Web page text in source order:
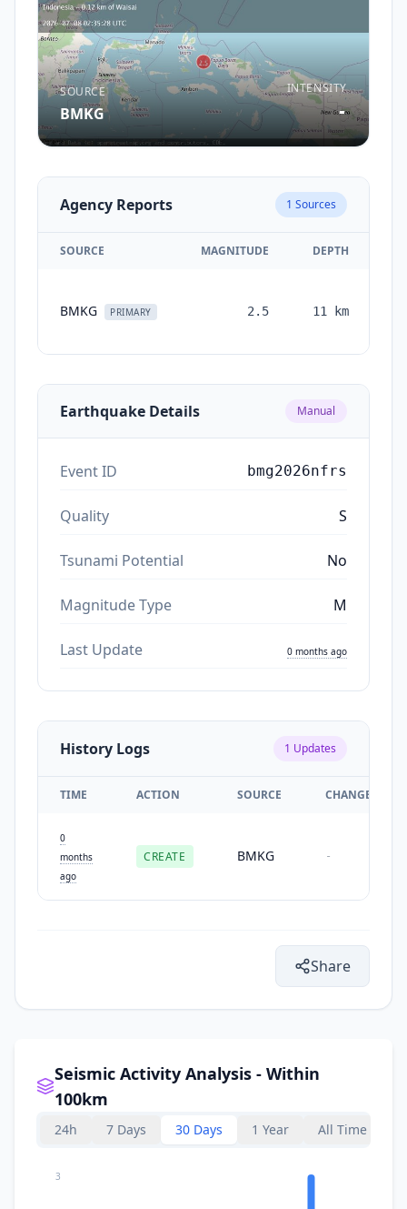
SOURCE
BMKG
INTENSITY
-
Agency Reports 1 Sources
SOURCE MAGNITUDE DEPTH
BMKG PRIMARY 2.5 11 km
Earthquake Details Manual
Event ID bmg2026nfrs
Quality S
Tsunami Potential No
Magnitude Type M
Last Update 0 months ago
History Logs 1 Updates
TIME ACTION SOURCE CHANGES
0
months
ago
CREATE BMKG -
Share
Seismic Activity Analysis - Within
100km
24h 7 Days 30 Days 1 Year All Time
3